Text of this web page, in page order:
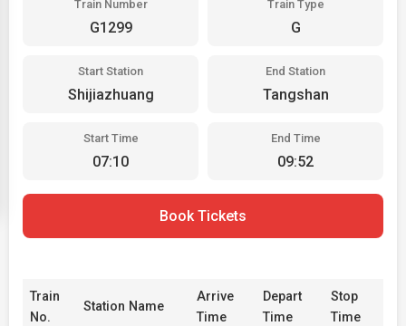
Train Number
G1299
Train Type
G
Start Station
Shijiazhuang
End Station
Tangshan
Start Time
07:10
End Time
09:52
Book Tickets
Train
No.
Station Name
Arrive
Time
Depart
Time
Stop
Time